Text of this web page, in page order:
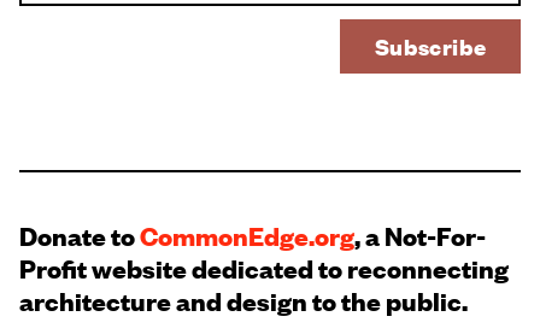
Donate toCommonEdge.org, a Not-For-
Profit website dedicated to reconnecting
architecture and design to the public.